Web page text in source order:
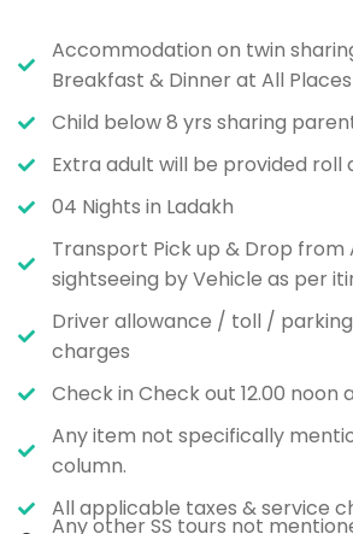
Accommodation on twin
Breakfast & Dinner at All Places
Child below 8 yrs sharing
Extra adult will be provided roll
04 Nights in Ladakh
Transport Pick up & Drop from
sightseeing by Vehicle as per
Driver allowance / toll /
charges
Check in Check out 12.00 noon
Any item not specifically
column.
All applicable taxes & service
Any other SS tours not